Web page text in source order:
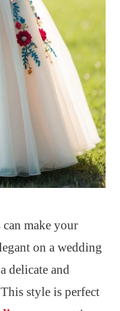
make your
on a wedding
delicate and
style is perfect